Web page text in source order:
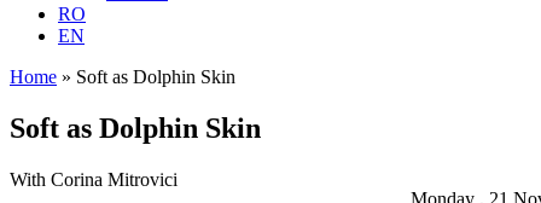
RO
EN
Home » Soft as Dolphin Skin
Soft as Dolphin Skin
With Corina Mitrovici
Monday , 21